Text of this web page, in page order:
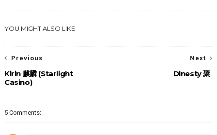
YOU MIGHT ALSO LIKE
Next
Dinesty 聚
Previous
Kirin 麒麟 (Starlight
Casino)
5 Comments: